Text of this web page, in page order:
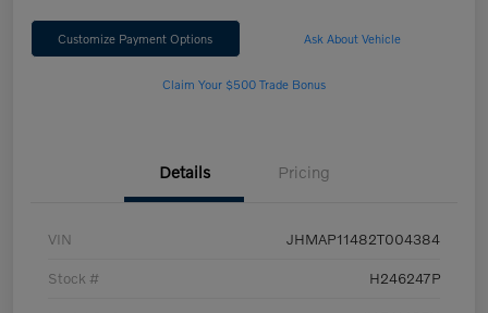
Customize Payment Options Ask About Vehicle
Claim Your $500 Trade Bonus
Details Pricing
VIN JHMAP11482T004384
Stock # H246247P